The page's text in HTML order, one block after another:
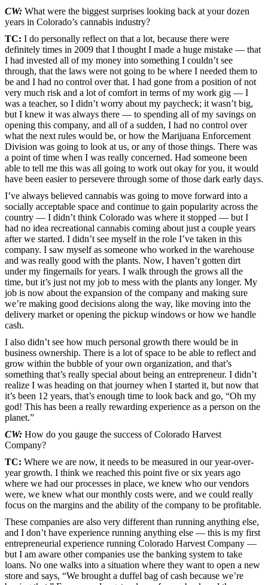
CW: What were the biggest surprises looking back at your dozen
years in Colorado’s cannabis industry?
TC: I do personally reflect on that a lot, because there were
definitely times in 2009 that I thought I made a huge mistake — that
I had invested all of my money into something I couldn’t see
through, that the laws were not going to be where I needed them to
be and I had no control over that. I had gone from a position of not
very much risk and a lot of comfort in terms of my work gig — I
was a teacher, so I didn’t worry about my paycheck; it wasn’t big,
but I knew it was always there — to spending all of my savings on
opening this company, and all of a sudden, I had no control over
what the next rules would be, or how the Marijuana Enforcement
Division was going to look at us, or any of those things. There was
a point of time when I was really concerned. Had someone been
able to tell me this was all going to work out okay for you, it would
have been easier to persevere through some of those dark early days.
I’ve always believed cannabis was going to move forward into a
socially acceptable space and continue to gain popularity across the
country — I didn’t think Colorado was where it stopped — but I
had no idea recreational cannabis coming about just a couple years
after we started. I didn’t see myself in the role I’ve taken in this
company. I saw myself as someone who worked in the warehouse
and was really good with the plants. Now, I haven’t gotten dirt
under my fingernails for years. I walk through the grows all the
time, but it’s just not my job to mess with the plants any longer. My
job is now about the expansion of the company and making sure
we’re making good decisions along the way, like moving into the
delivery market or opening the pickup windows or how we handle
cash.
I also didn’t see how much personal growth there would be in
business ownership. There is a lot of space to be able to reflect and
grow within the bubble of your own organization, and that’s
something that’s really special about being an entrepreneur. I didn’t
realize I was heading on that journey when I started it, but now that
it’s been 12 years, that’s enough time to look back and go, “Oh my
god! This has been a really rewarding experience as a person on the
planet.”
CW: How do you gauge the success of Colorado Harvest
Company?
TC: Where we are now, it needs to be measured in our year-over-
year growth. I think we reached this point five or six years ago
where we had our processes in place, we knew who our vendors
were, we knew what our monthly costs were, and we could really
focus on the margins and the ability of the company to be profitable.
These companies are also very different than running anything else,
and I don’t have experience running anything else — this is my first
entrepreneurial experience running Colorado Harvest Company —
but I am aware other companies use the banking system to take
loans. No one walks into a situation where they want to open a new
store and says, “We brought a duffel bag of cash because we’re